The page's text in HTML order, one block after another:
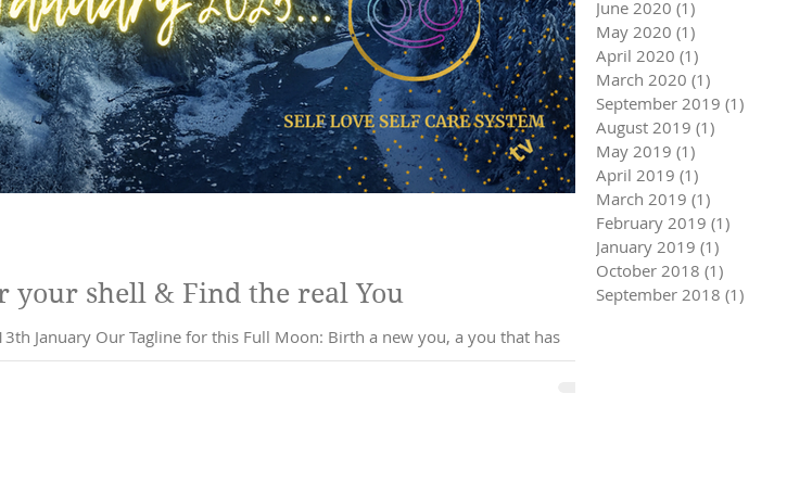
~ Dive under your shell & Find the real You
you, a you that has
June 2020 (1)
May 2020 (1)
April 2020 (1)
March 2020 (1)
September 2019 (1)
August 2019 (1)
May 2019 (1)
April 2019 (1)
March 2019 (1)
February 2019 (1)
January 2019 (1)
October 2018 (1)
September 2018 (1)